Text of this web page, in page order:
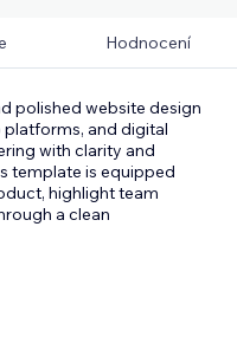
Hodnocení
polished website design
and digital
with clarity and
template is equipped
highlight team
a clean